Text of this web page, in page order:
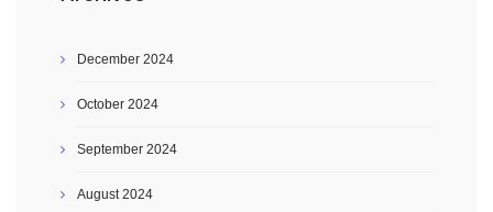
December 2024
October 2024
September 2024
August 2024